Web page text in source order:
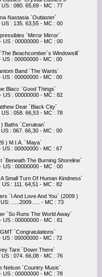
: 080. 65,69 - MC : 77
Nastasia ´Outlaster´
: 135. 63,55 - MC : 00
´Mirror Mirror´
US : 00000000 - MC : 00
Beachcomber´s Windowsill´
US : 00000000 - MC : 00
Band ´The Wants´
US : 00000000 - MC : 00
Blacc ´Good Things´
US : 00000000 - MC : 82
Dear ´Black City´
: 058. 66,53 - MC : 78
Baths ´Cerulean´
: 067. 66,30 - MC : 00
) M.I.A. ´Maya´
US : 00000000 - MC : 67
The Burning Shoreline´
US : 00000000 - MC : 00
Small Turn Of Human Kindness´
: 111. 64,51 - MC : 82
´I And Love And You´ (2009 )
US: …..2009….. - MC : 73
´So Runs The World Away´
US : 00000000 - MC : 81
´Congratulations´
US : 00000000 - MC : 72
Tare ´Down There´
: 074. 66,08 - MC : 76
Nelson ´Country Music´
US : 00000000 - MC : 78